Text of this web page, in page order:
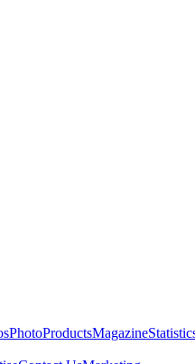
PhotoProductsMagazine